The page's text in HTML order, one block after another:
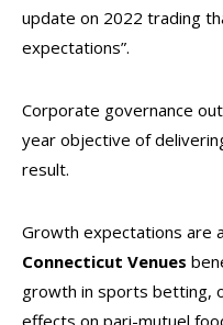
update on 2022 trading
expectations”.
Corporate governance
year objective of
result.
Growth expectations are
Connecticut Venues
growth in sports betting,
effects on pari-mutuel